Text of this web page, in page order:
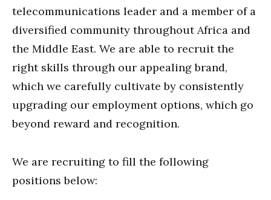
telecommunications leader and a member of a
diversified community throughout Africa and
the Middle East. We are able to recruit the
right skills through our appealing brand,
which we carefully cultivate by consistently
upgrading our employment options, which go
beyond reward and recognition.
We are recruiting to fill the following
positions below: